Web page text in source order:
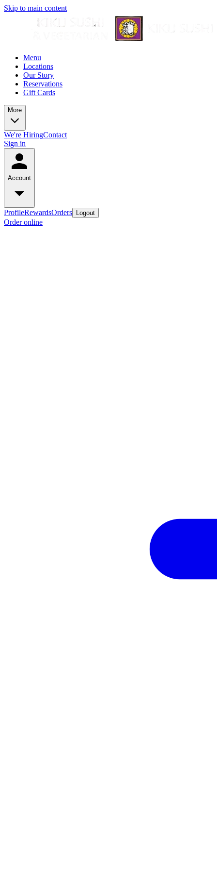
Skip to main content
Menu
Locations
Our Story
Reservations
Gift Cards
More
We're HiringContact
Sign in
Account
ProfileRewardsOrders Logout
Order online